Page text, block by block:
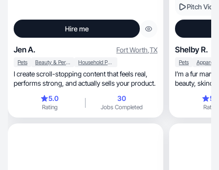
Hire me
Jen A. Fort Worth,TX
Pets Beauty & Personal Care Household Products
I create scroll-stopping content that feels real,
performs strong, and actually sells your product.
5.0
Rating
30
Jobs Completed
Pitch
Shelby R.
Pets
I’m a fur
Rating